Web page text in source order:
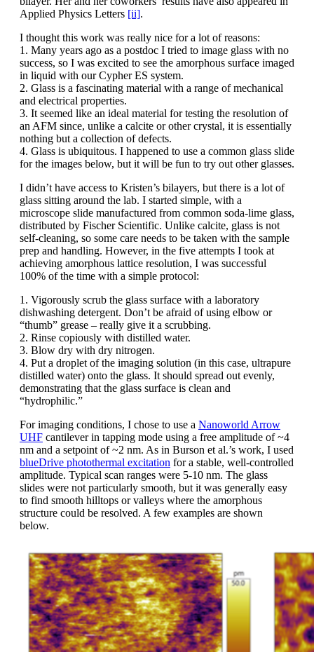
Applied Physics Letters [ii].
I thought this work was really nice for a lot of reasons:
1. Many years ago as a postdoc I tried to image glass with no
success, so I was excited to see the amorphous surface imaged
in liquid with our Cypher ES system.
2. Glass is a fascinating material with a range of mechanical
and electrical properties.
3. It seemed like an ideal material for testing the resolution of
an AFM since, unlike a calcite or other crystal, it is essentially
nothing but a collection of defects.
4. Glass is ubiquitous. I happened to use a common glass slide
for the images below, but it will be fun to try out other glasses.
I didn’t have access to Kristen’s bilayers, but there is a lot of
glass sitting around the lab. I started simple, with a
microscope slide manufactured from common soda-lime glass,
distributed by Fischer Scientific. Unlike calcite, glass is not
self-cleaning, so some care needs to be taken with the sample
prep and handling. However, in the five attempts I took at
achieving amorphous lattice resolution, I was successful
100% of the time with a simple protocol:
1. Vigorously scrub the glass surface with a laboratory
dishwashing detergent. Don’t be afraid of using elbow or
“thumb” grease – really give it a scrubbing.
2. Rinse copiously with distilled water.
3. Blow dry with dry nitrogen.
4. Put a droplet of the imaging solution (in this case, ultrapure
distilled water) onto the glass. It should spread out evenly,
demonstrating that the glass surface is clean and
“hydrophilic.”
For imaging conditions, I chose to use a Nanoworld Arrow
UHF cantilever in tapping mode using a free amplitude of ~4
nm and a setpoint of ~2 nm. As in Burson et al.’s work, I used
blueDrive photothermal excitation for a stable, well-controlled
amplitude. Typical scan ranges were 5-10 nm. The glass
slides were not particularly smooth, but it was generally easy
to find smooth hilltops or valleys where the amorphous
structure could be resolved. A few examples are shown
below.